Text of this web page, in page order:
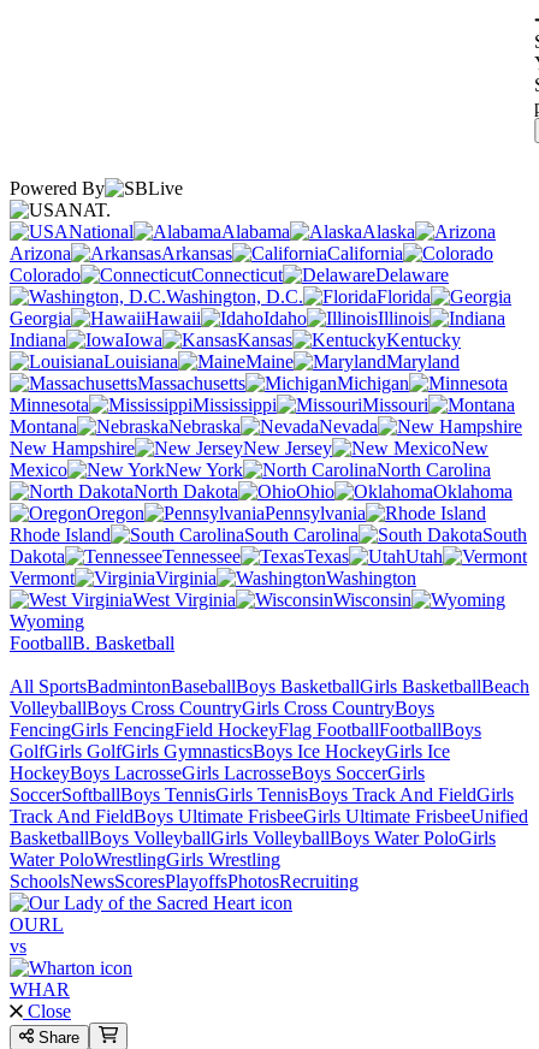
Powered By
NAT.
National
Alabama
Alaska
Arizona
Arkansas
California
Colorado
Connecticut
Delaware
Washington, D.C.
Florida
Georgia
Hawaii Idaho
Illinois
Indiana
Iowa Kansas
Kentucky
Louisiana
Maine
Maryland
Massachusetts
Michigan
Minnesota
Mississippi
Missouri
Montana
Nebraska
Nevada
New Hampshire
New Jersey
New
Mexico
New York
North Carolina
North Dakota
Ohio
Oklahoma
Oregon
Pennsylvania
Rhode Island
South Carolina
South
Dakota
Tennessee Texas
Utah
Vermont
Virginia
Washington
West Virginia
Wisconsin
Wyoming
FootballB. Basketball
All SportsBadmintonBaseballBoys BasketballGirls BasketballBeach
VolleyballBoys Cross CountryGirls Cross CountryBoys
FencingGirls FencingField HockeyFlag FootballFootballBoys
GolfGirls GolfGirls GymnasticsBoys Ice HockeyGirls Ice
HockeyBoys LacrosseGirls LacrosseBoys SoccerGirls
SoccerSoftballBoys TennisGirls TennisBoys Track And FieldGirls
Track And FieldBoys Ultimate FrisbeeGirls Ultimate FrisbeeUnified
BasketballBoys VolleyballGirls VolleyballBoys Water PoloGirls
Water PoloWrestlingGirls Wrestling
SchoolsNewsScoresPlayoffsPhotosRecruiting
OURL
vs
WHAR
Close
Share